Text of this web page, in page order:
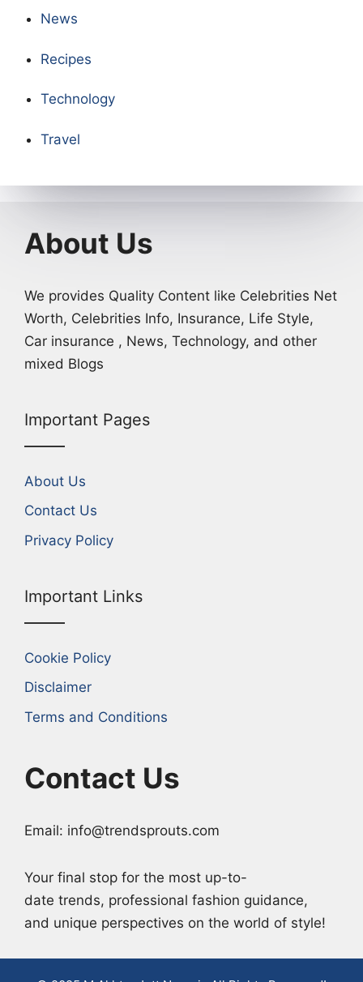
News
Recipes
Technology
Travel
About Us
We provides Quality Content like Celebrities Net
Worth, Celebrities Info, Insurance, Life Style,
Car insurance , News, Technology, and other
mixed Blogs
Important Pages
About Us
Contact Us
Privacy Policy
Important Links
Cookie Policy
Disclaimer
Terms and Conditions
Contact Us
Email: info@trendsprouts.com
Your final stop for the most up-to-
date trends, professional fashion guidance,
and unique perspectives on the world of style!